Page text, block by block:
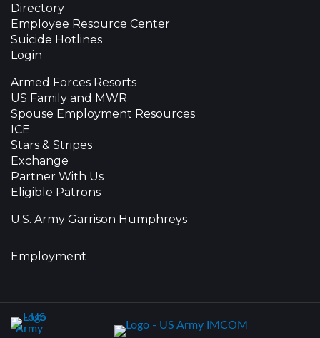
Directory
Employee Resource Center
Suicide Hotlines
Login
Armed Forces Resorts
US Family and MWR
Spouse Employment Resources
ICE
Stars & Stripes
Exchange
Partner With Us
Eligible Patrons
U.S. Army Garrison Humphreys
Employment